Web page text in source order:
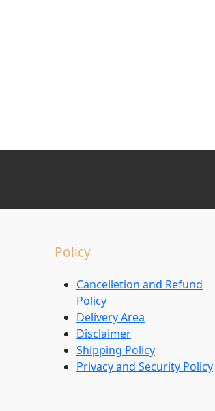
Policy
Cancelletion and Refund
Policy
Delivery Area
Disclaimer
Shipping Policy
Privacy and Security Policy